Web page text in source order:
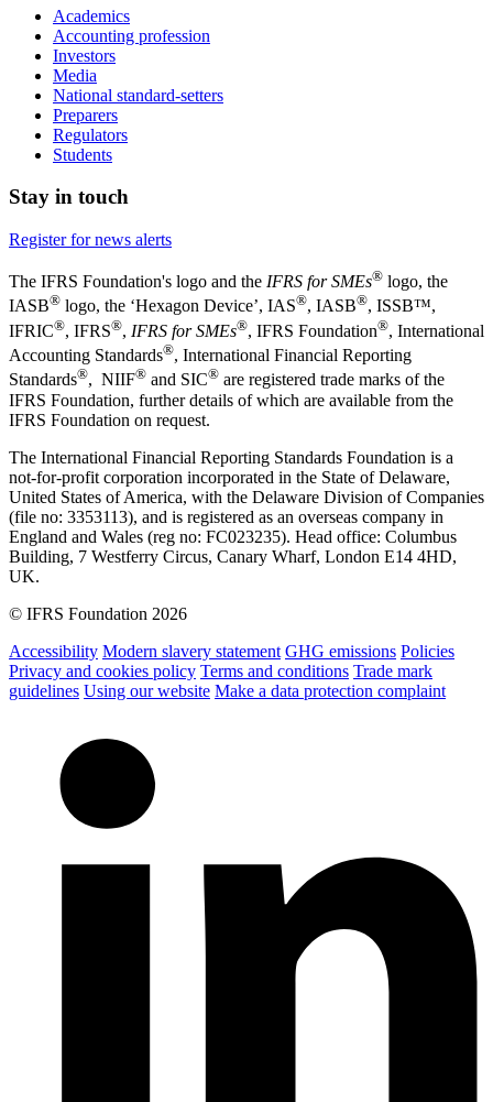
Academics
Accounting profession
Investors
Media
National standard-setters
Preparers
Regulators
Students
Stay in touch
Register for news alerts
The IFRS Foundation's logo and the IFRS for SMEs® logo, the
IASB® logo, the ‘Hexagon Device’, IAS®, IASB®, ISSB™,
IFRIC®, IFRS®, IFRS for SMEs®, IFRS Foundation®, International
Accounting Standards®, International Financial Reporting
Standards®, NIIF® and SIC® are registered trade marks of the
IFRS Foundation, further details of which are available from the
IFRS Foundation on request.
The International Financial Reporting Standards Foundation is a
not-for-profit corporation incorporated in the State of Delaware,
United States of America, with the Delaware Division of Companies
(file no: 3353113), and is registered as an overseas company in
England and Wales (reg no: FC023235). Head office: Columbus
Building, 7 Westferry Circus, Canary Wharf, London E14 4HD,
UK.
© IFRS Foundation 2026
Accessibility Modern slavery statement GHG emissions Policies
Privacy and cookies policy Terms and conditions Trade mark
guidelines Using our website Make a data protection complaint